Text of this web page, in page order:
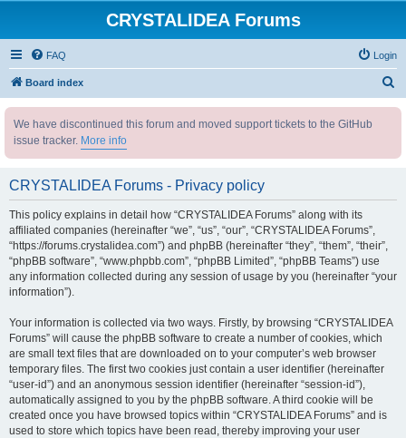
CRYSTALIDEA Forums
FAQ Login
Board index
We have discontinued this forum and moved support tickets to the GitHub
issue tracker. More info
CRYSTALIDEA Forums - Privacy policy
This policy explains in detail how “CRYSTALIDEA Forums” along with its
affiliated companies (hereinafter “we”, “us”, “our”, “CRYSTALIDEA Forums”,
“https://forums.crystalidea.com”) and phpBB (hereinafter “they”, “them”, “their”,
“phpBB software”, “www.phpbb.com”, “phpBB Limited”, “phpBB Teams”) use
any information collected during any session of usage by you (hereinafter “your
information”).
Your information is collected via two ways. Firstly, by browsing “CRYSTALIDEA
Forums” will cause the phpBB software to create a number of cookies, which
are small text files that are downloaded on to your computer’s web browser
temporary files. The first two cookies just contain a user identifier (hereinafter
“user-id”) and an anonymous session identifier (hereinafter “session-id”),
automatically assigned to you by the phpBB software. A third cookie will be
created once you have browsed topics within “CRYSTALIDEA Forums” and is
used to store which topics have been read, thereby improving your user